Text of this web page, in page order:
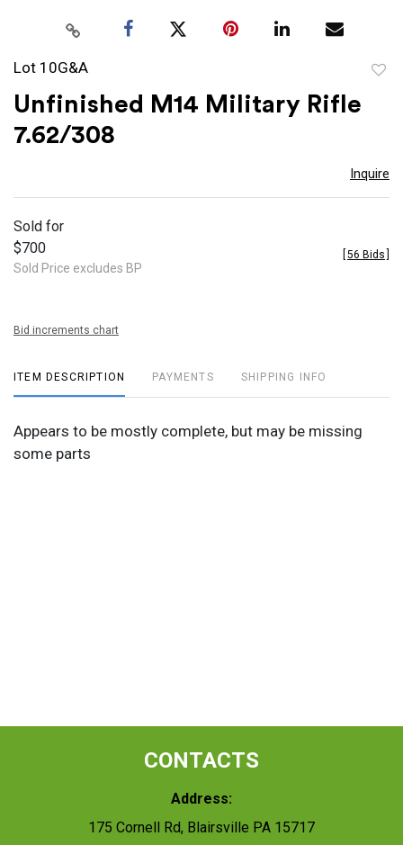
Lot 10G&A
Unfinished M14 Military Rifle
7.62/308
Inquire
Sold for
$700
Sold Price excludes BP
56 Bids
Bid increments chart
ITEM DESCRIPTION PAYMENTS SHIPPING INFO
Appears to be mostly complete, but may be missing
some parts
CONTACTS
Address:
175 Cornell Rd, Blairsville PA 15717